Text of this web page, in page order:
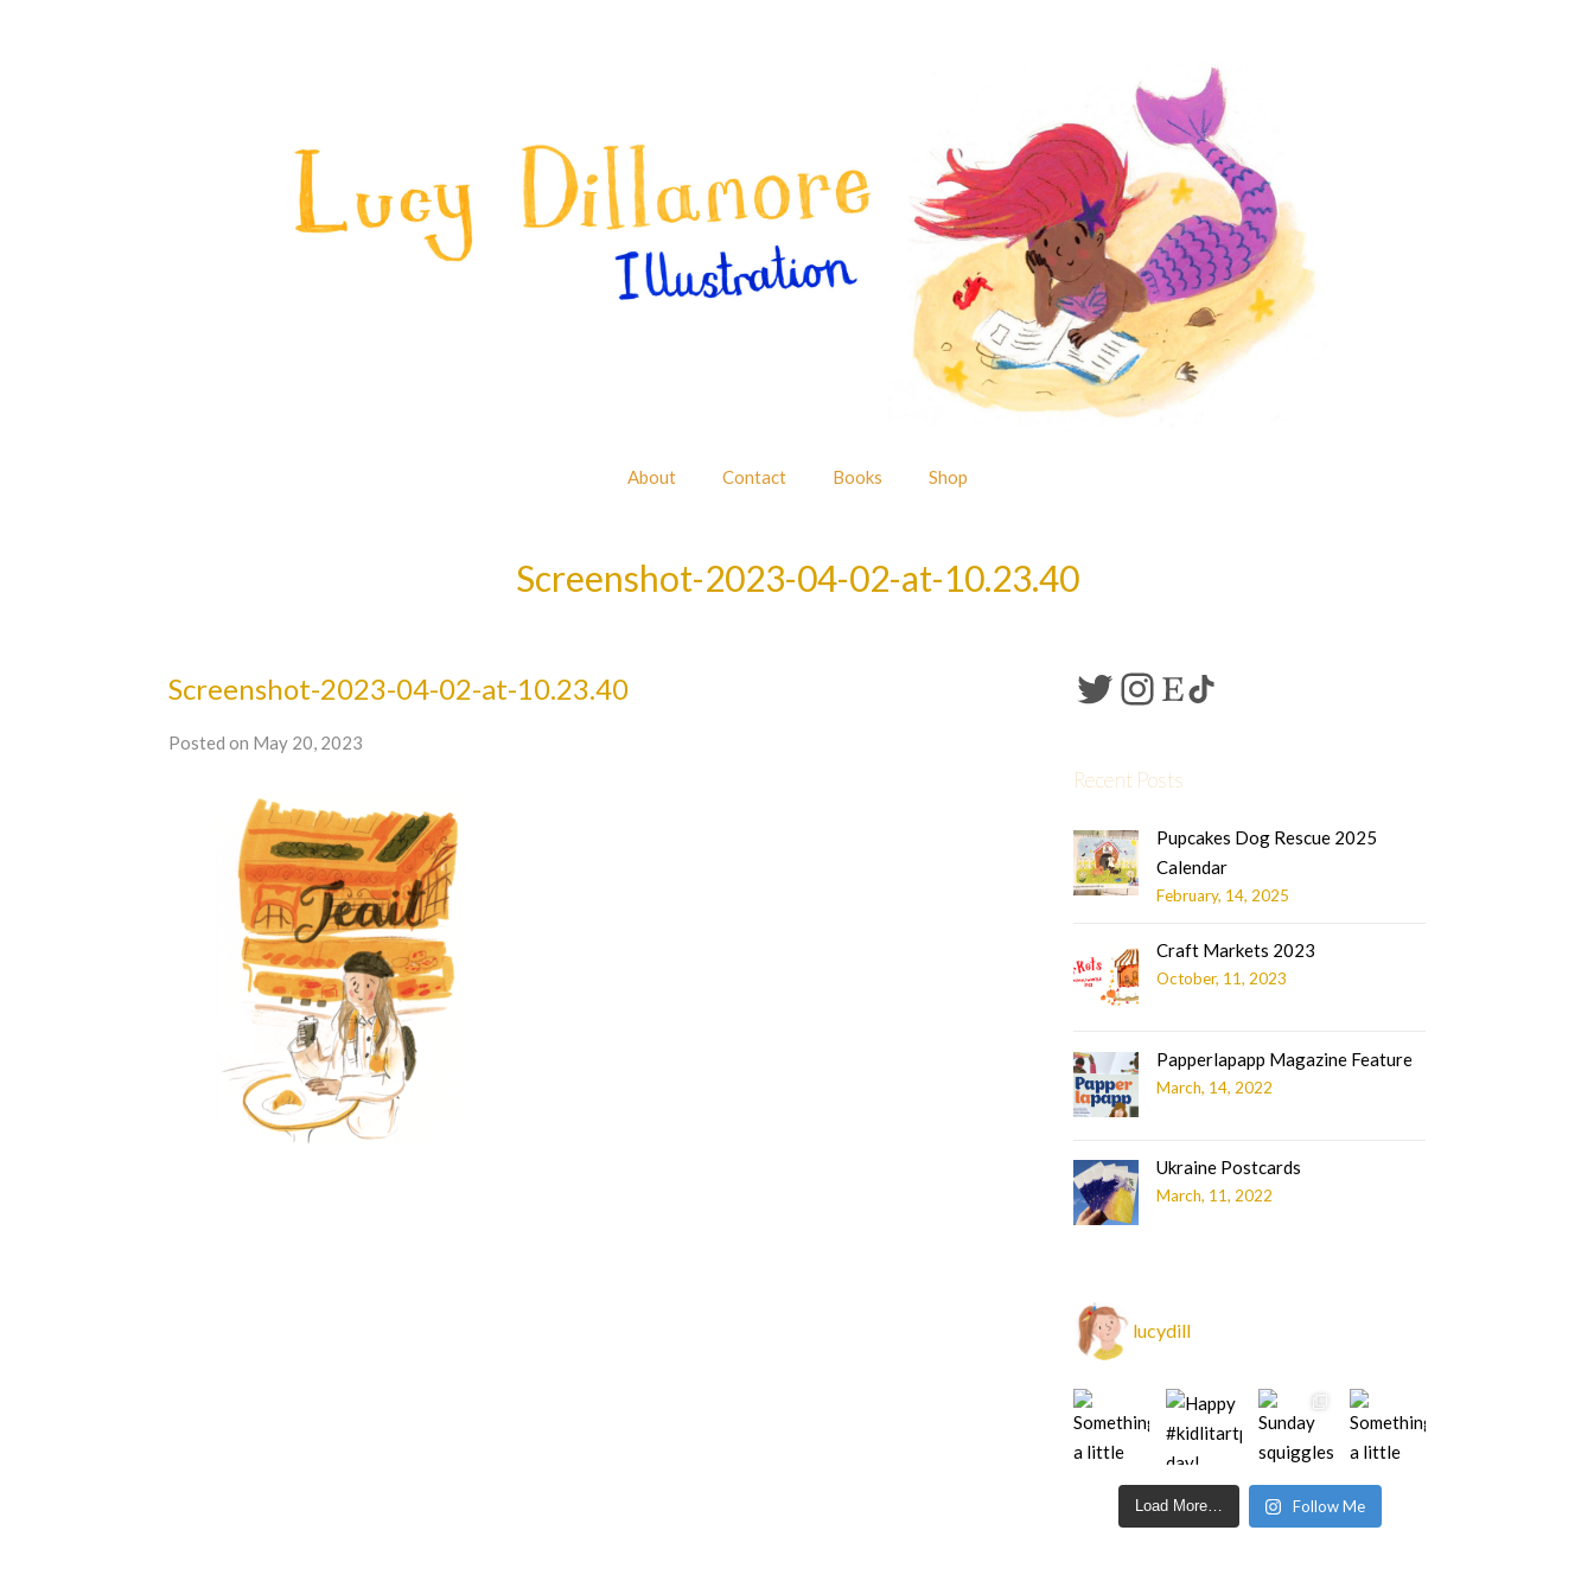
About Contact Books Shop
Screenshot-2023-04-02-at-10.23.40
Screenshot-2023-04-02-at-10.23.40
Posted on May 20, 2023
Recent Posts
Pupcakes Dog Rescue 2025
Calendar
February, 14, 2025
Craft Markets 2023
October, 11, 2023
Papperlapapp Magazine Feature
March, 14, 2022
Ukraine Postcards
March, 11, 2022
lucydill
Load More… Follow Me